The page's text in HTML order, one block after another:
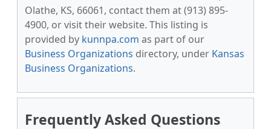
Olathe, KS, 66061, contact them at (913) 895-
4900, or visit their website. This listing is
provided by kunnpa.com as part of our
Business Organizations directory, under Kansas
Business Organizations.
Frequently Asked Questions